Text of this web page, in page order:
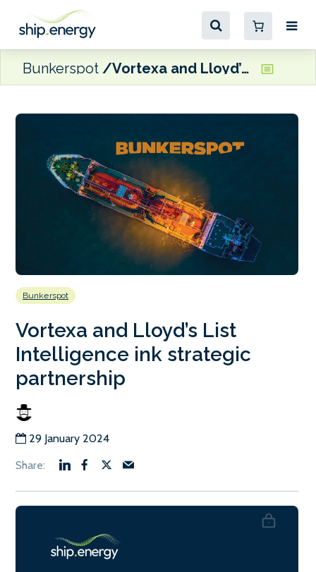
Bunkerspot Vortexa and Lloyd’s List Intelligence ink strategic partnership
Bunkerspot
Vortexa and Lloyd’s List
Intelligence ink strategic
partnership
29 January 2024